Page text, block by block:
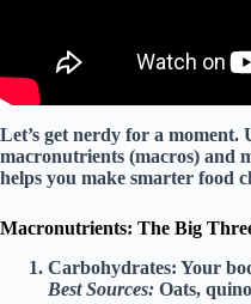
Let’s get nerdy for a moment.
macronutrients (macros) and
helps you make smarter food
Macronutrients: The Big
Carbohydrates: Your
Best Sources: Oats,